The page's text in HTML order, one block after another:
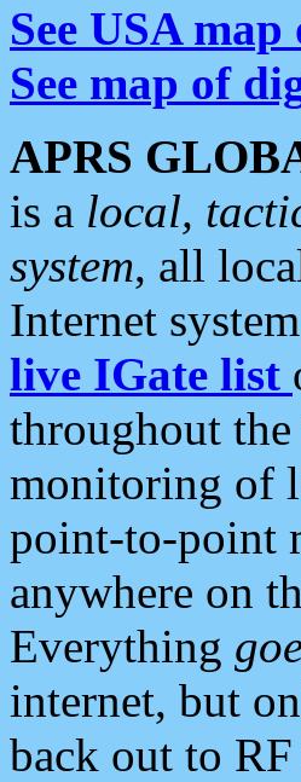
See USA
See map of
APRS
is a local,
system, all
Internet
live IGate list
throughout
monitoring of
point-to-point
anywhere on
Everything
internet, but
back out to